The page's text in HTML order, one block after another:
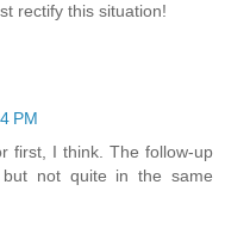
rectify this situation!
PM
first, I think. The follow-up
not quite in the same